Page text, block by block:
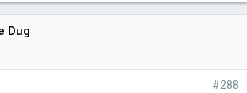
Dug
#288